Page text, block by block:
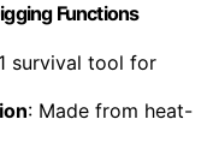
Functions
survival tool for
: Made from heat-